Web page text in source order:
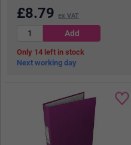
£8.79 ex VAT
14
in stock
Next working day